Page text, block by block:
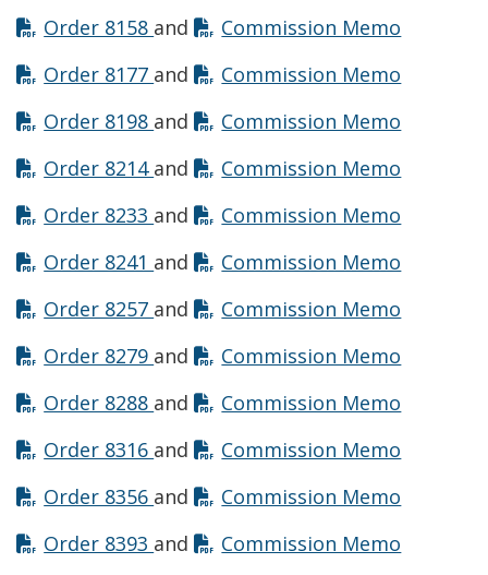
Order 8158 Opens in new window
and Commission Memo
Order 8177 Opens in new window
and Commission Memo
Order 8198 Opens in new window
and Commission Memo
Order 8214 Opens in new window
and Commission Memo
Order 8233 Opens in new window
and Commission Memo
Order 8241 Opens in new window
and Commission Memo
Order 8257 Opens in new window
and Commission Memo
Order 8279 Opens in new window
and Commission Memo
Order 8288 Opens in new window
and Commission Memo
Order 8316 Opens in new window
and Commission Memo
Order 8356 Opens in new window
and Commission Memo
Order 8393 Opens in new window
and Commission Memo